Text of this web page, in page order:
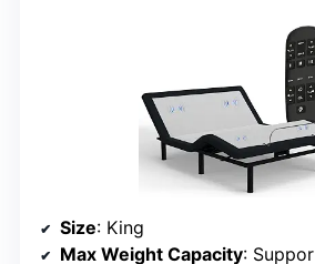
Size: King
Max Weight Capacity: Supports